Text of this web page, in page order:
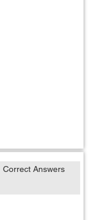
Correct Answers